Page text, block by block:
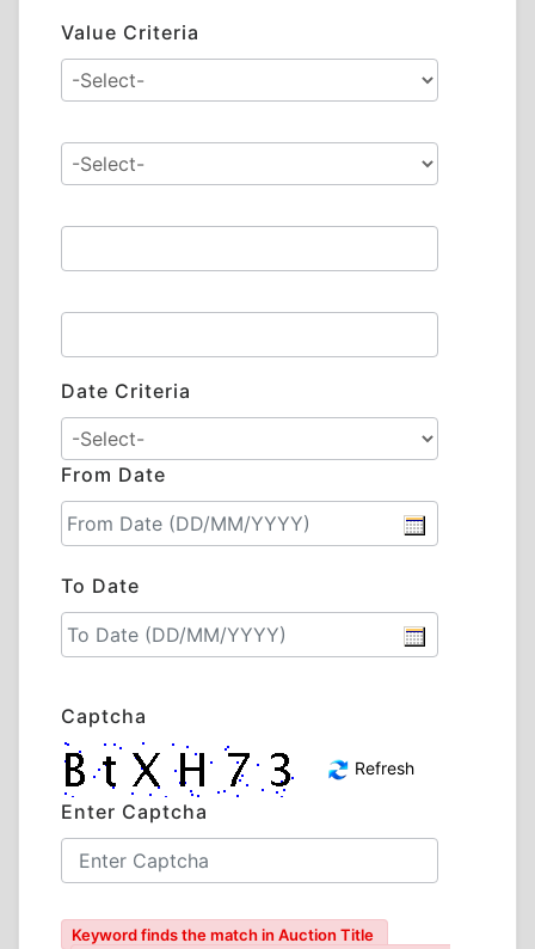
Value Criteria
Date Criteria
From Date
To Date
Captcha
Refresh
Enter Captcha
Keyword finds the match in Auction Title